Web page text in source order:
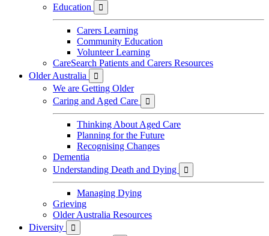
Education

Carers Learning
Community Education
Volunteer Learning
CareSearch Patients and Carers Resources
Older Australia

We are Getting Older
Caring and Aged Care

Thinking About Aged Care
Planning for the Future
Recognising Changes
Dementia
Understanding Death and Dying

Managing Dying
Grieving
Older Australia Resources
Diversity
